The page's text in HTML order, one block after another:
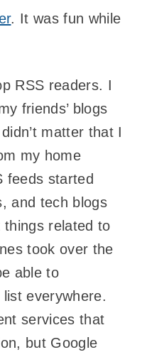
. It was fun while
RSS readers. I
friends’ blogs
matter that I
my home
feeds started
and tech blogs
related to
took over the
able to
everywhere.
services that
but Google